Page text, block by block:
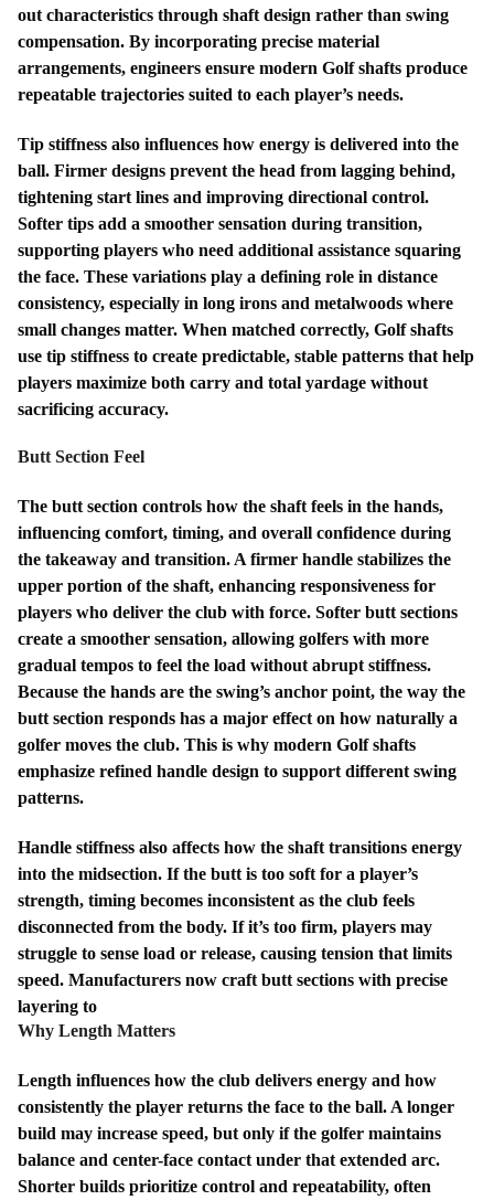
out characteristics through shaft design rather than swing
compensation. By incorporating precise material
arrangements, engineers ensure modern Golf shafts produce
repeatable trajectories suited to each player’s needs.
Tip stiffness also influences how energy is delivered into the
ball. Firmer designs prevent the head from lagging behind,
tightening start lines and improving directional control.
Softer tips add a smoother sensation during transition,
supporting players who need additional assistance squaring
the face. These variations play a defining role in distance
consistency, especially in long irons and metalwoods where
small changes matter. When matched correctly, Golf shafts
use tip stiffness to create predictable, stable patterns that help
players maximize both carry and total yardage without
sacrificing accuracy.
Butt Section Feel
The butt section controls how the shaft feels in the hands,
influencing comfort, timing, and overall confidence during
the takeaway and transition. A firmer handle stabilizes the
upper portion of the shaft, enhancing responsiveness for
players who deliver the club with force. Softer butt sections
create a smoother sensation, allowing golfers with more
gradual tempos to feel the load without abrupt stiffness.
Because the hands are the swing’s anchor point, the way the
butt section responds has a major effect on how naturally a
golfer moves the club. This is why modern Golf shafts
emphasize refined handle design to support different swing
patterns.
Handle stiffness also affects how the shaft transitions energy
into the midsection. If the butt is too soft for a player’s
strength, timing becomes inconsistent as the club feels
disconnected from the body. If it’s too firm, players may
struggle to sense load or release, causing tension that limits
speed. Manufacturers now craft butt sections with precise
layering to
Why Length Matters
Length influences how the club delivers energy and how
consistently the player returns the face to the ball. A longer
build may increase speed, but only if the golfer maintains
balance and center-face contact under that extended arc.
Shorter builds prioritize control and repeatability, often